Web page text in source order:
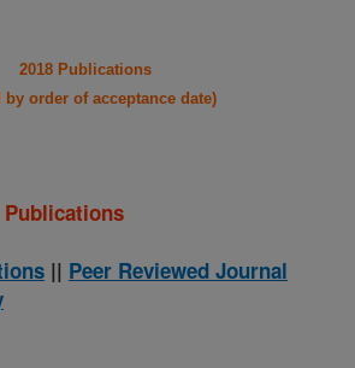
2018 Publications
by order of acceptance date)
|| Peer Reviewed Journal